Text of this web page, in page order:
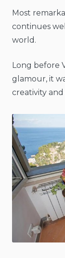
Most
continues
world.
Long before
glamour, it
creativity